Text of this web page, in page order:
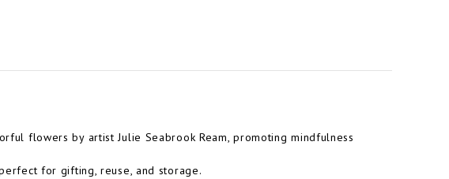
flowers by artist Julie Seabrook Ream, promoting mindfulness
for gifting, reuse, and storage.